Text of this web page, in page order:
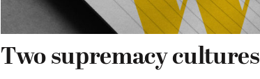
Two supremacy cultures